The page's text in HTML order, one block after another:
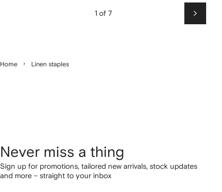
1 of 7
Next
Home Linen staples
Never miss a thing
Sign up for promotions, tailored new arrivals, stock updates
and more – straight to your inbox